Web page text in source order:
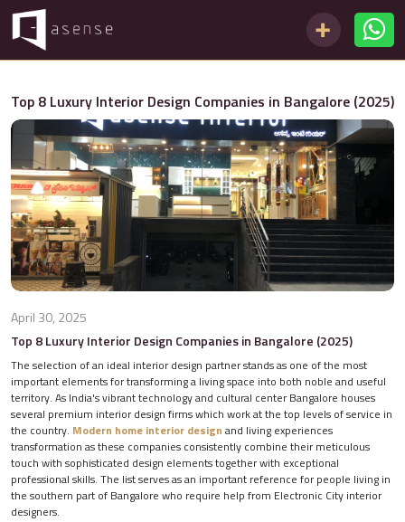
Top 8 Luxury Interior Design Companies in Bangalore (2025)
April 30, 2025
Top 8 Luxury Interior Design Companies in Bangalore (2025)
The selection of an ideal interior design partner stands as one of the most
important elements for transforming a living space into both noble and useful
territory. As India's vibrant technology and cultural center Bangalore houses
several premium interior design firms which work at the top levels of service in
the country. Modern home interior design and living experiences
transformation as these companies consistently combine their meticulous
touch with sophisticated design elements together with exceptional
professional skills. The list serves as an important reference for people living in
the southern part of Bangalore who require help from Electronic City interior
designers.